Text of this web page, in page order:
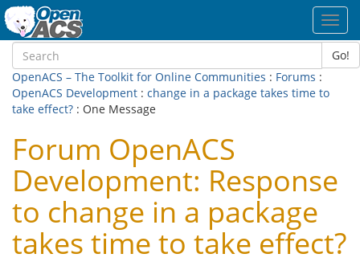
Go!
OpenACS – The Toolkit for Online Communities : Forums :
OpenACS Development : change in a package takes time to
take effect? : One Message
Forum OpenACS
Development: Response
to change in a package
takes time to take effect?